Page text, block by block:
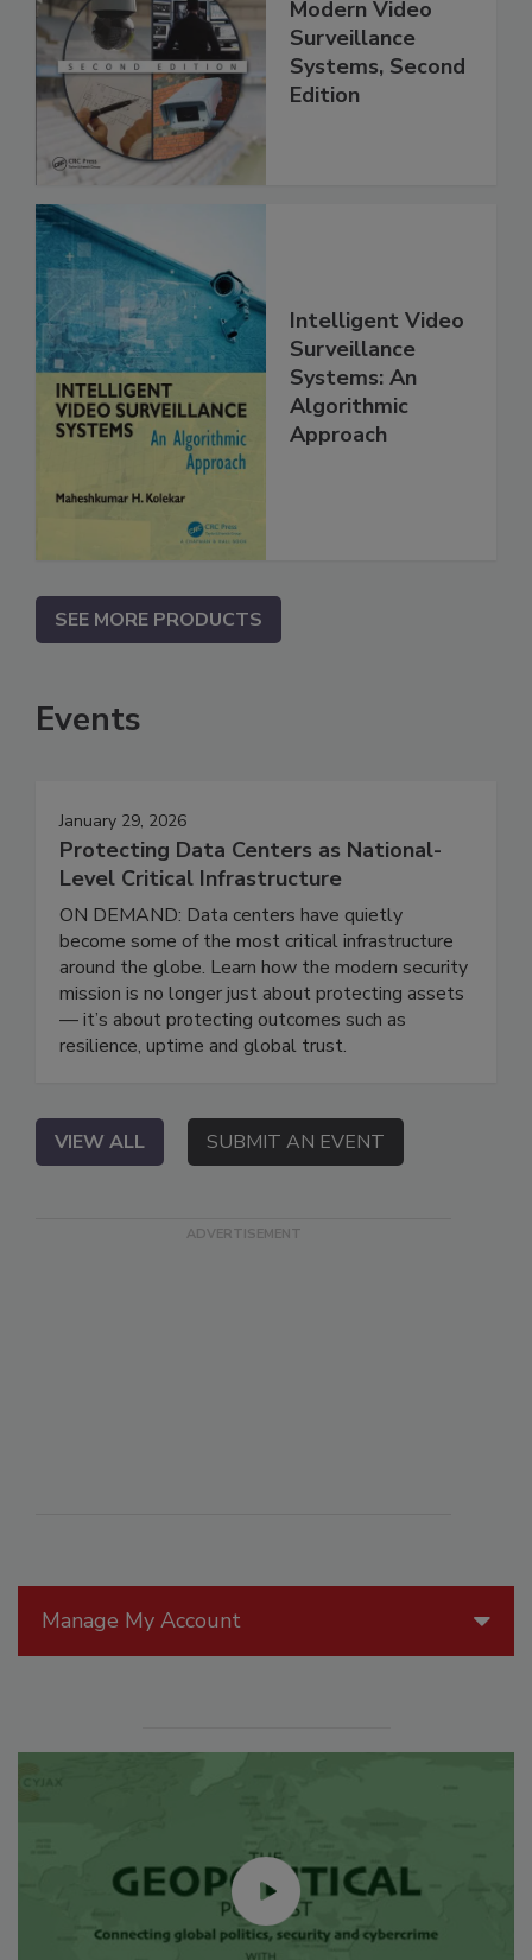
Manage My Account
Modern Video
Surveillance
Systems, Second
Edition
Intelligent Video
Surveillance
Systems: An
Algorithmic
Approach
SEE MORE PRODUCTS
Events
January 29, 2026
Protecting Data Centers as National-
Level Critical Infrastructure
ON DEMAND: Data centers have quietly
become some of the most critical infrastructure
around the globe. Learn how the modern security
mission is no longer just about protecting assets
— it’s about protecting outcomes such as
resilience, uptime and global trust.
VIEW ALL SUBMIT AN EVENT